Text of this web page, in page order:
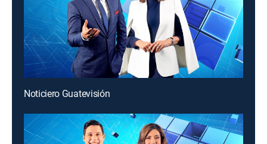
Noticiero Guatevisión